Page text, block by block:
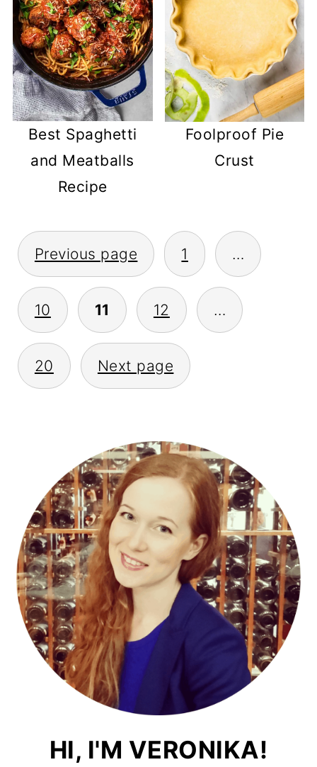
Best Spaghetti
and Meatballs
Recipe
Foolproof Pie
Crust
POSTS
PAGINATION
Previous page 1 …
10 11 12 …
20 Next page
HI, I'M VERONIKA!